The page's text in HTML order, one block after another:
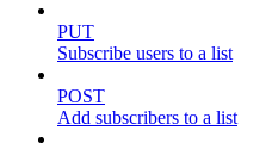
PUT
Subscribe users to a list
POST
Add subscribers to a list